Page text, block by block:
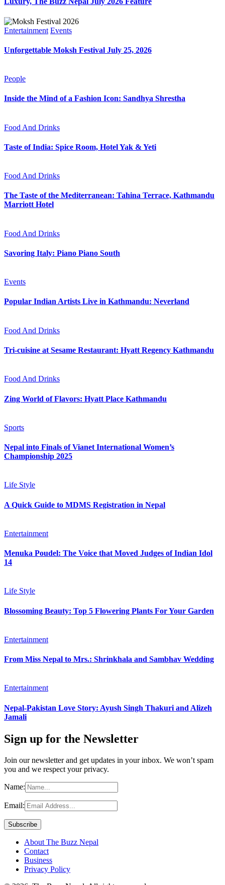
Entertainment Events
Unforgettable Moksh Festival July 25, 2026
People
Inside the Mind of a Fashion Icon: Sandhya Shrestha
Food And Drinks
Taste of India: Spice Room, Hotel Yak & Yeti
Food And Drinks
The Taste of the Mediterranean: Tahina Terrace, Kathmandu
Marriott Hotel
Food And Drinks
Savoring Italy: Piano Piano South
Events
Popular Indian Artists Live in Kathmandu: Neverland
Food And Drinks
Tri-cuisine at Sesame Restaurant: Hyatt Regency Kathmandu
Food And Drinks
Zing World of Flavors: Hyatt Place Kathmandu
Sports
Nepal into Finals of Vianet International Women’s
Championship 2025
Life Style
A Quick Guide to MDMS Registration in Nepal
Entertainment
Menuka Poudel: The Voice that Moved Judges of Indian Idol
14
Life Style
Blossoming Beauty: Top 5 Flowering Plants For Your Garden
Entertainment
From Miss Nepal to Mrs.: Shrinkhala and Sambhav Wedding
Entertainment
Nepal-Pakistan Love Story: Ayush Singh Thakuri and Alizeh
Jamali
Sign up for the Newsletter
Join our newsletter and get updates in your inbox. We won’t spam
you and we respect your privacy.
Name:
Email:
About The Buzz Nepal
Contact
Business
Privacy Policy